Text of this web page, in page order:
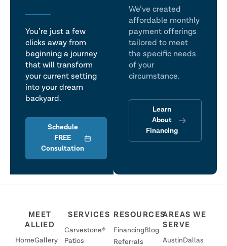
You’re just a few
clicks away from
beginning a journey
that will transform
your current setting
into your dream
backyard.
Schedule
FREE
Consultation
We’ve created
affordable monthly
payment offerings
tailored to meet
the specific needs
of your
circumstance.
Learn
About
Financing
MEET
ALLIED
HomeGallery
SERVICES
Carvestone®
Patios
RESOURCES
FinancingBlog
Referrals
AREAS WE
SERVE
Austin Dallas